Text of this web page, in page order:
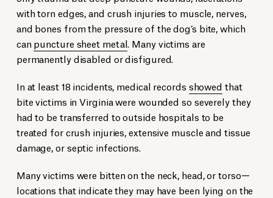
with torn edges, and crush injuries to muscle, nerves,
and bones from the pressure of the dog’s bite, which
canpuncture sheet metal. Many victims are
permanently disabled or disfigured.
In at least 18 incidents, medical records showed that
bite victims in Virginia were wounded so severely they
had to be transferred to outside hospitals to be
treated for crush injuries, extensive muscle and tissue
damage, or septic infections.
Many victims were bitten on the neck, head, or torso—
locations that indicate they may have been lying on the